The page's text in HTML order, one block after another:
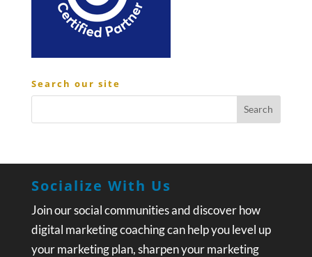
Search our site
Socialize With Us
Join our social communities and discover how
digital marketing coaching can help you level up
your marketing plan, sharpen your marketing